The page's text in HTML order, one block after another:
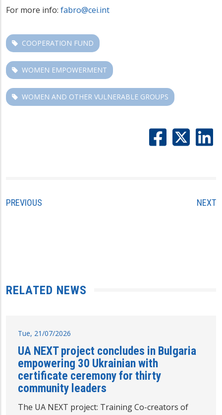
For more info: fabro@cei.int
COOPERATION FUND
WOMEN EMPOWERMENT
WOMEN AND OTHER VULNERABLE GROUPS
PREVIOUS NEXT
RELATED NEWS
Tue, 21/07/2026
UA NEXT project concludes in Bulgaria
empowering 30 Ukrainian with
certificate ceremony for thirty
community leaders
The UA NEXT project: Training Co-creators of